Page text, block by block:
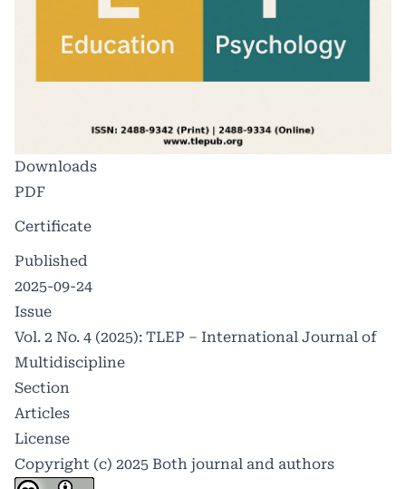
Downloads
PDF
Certificate
Published
2025-09-24
Issue
Vol. 2 No. 4 (2025): TLEP – International Journal of
Multidiscipline
Section
Articles
License
Copyright (c) 2025 Both journal and authors